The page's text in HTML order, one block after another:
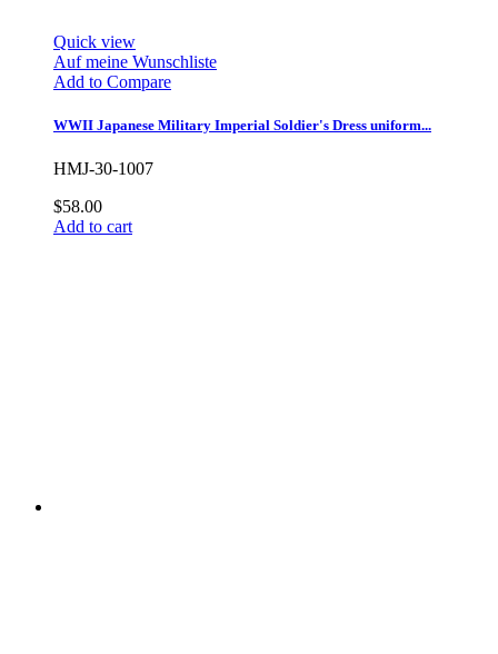
Quick view
Auf meine Wunschliste
Add to Compare
WWII Japanese Military Imperial Soldier's Dress uniform...
HMJ-30-1007
$58.00
Add to cart